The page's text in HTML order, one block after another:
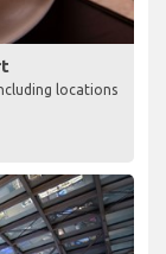
locations